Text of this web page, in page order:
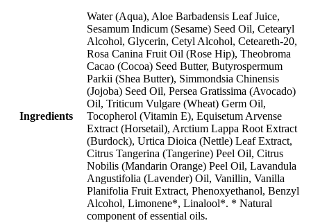
Ingredients
Water (Aqua), Aloe Barbadensis Leaf Juice,
Sesamum Indicum (Sesame) Seed Oil, Cetearyl
Alcohol, Glycerin, Cetyl Alcohol, Ceteareth-20,
Rosa Canina Fruit Oil (Rose Hip), Theobroma
Cacao (Cocoa) Seed Butter, Butyrospermum
Parkii (Shea Butter), Simmondsia Chinensis
(Jojoba) Seed Oil, Persea Gratissima (Avocado)
Oil, Triticum Vulgare (Wheat) Germ Oil,
Tocopherol (Vitamin E), Equisetum Arvense
Extract (Horsetail), Arctium Lappa Root Extract
(Burdock), Urtica Dioica (Nettle) Leaf Extract,
Citrus Tangerina (Tangerine) Peel Oil, Citrus
Nobilis (Mandarin Orange) Peel Oil, Lavandula
Angustifolia (Lavender) Oil, Vanillin, Vanilla
Planifolia Fruit Extract, Phenoxyethanol, Benzyl
Alcohol, Limonene*, Linalool*. * Natural
component of essential oils.